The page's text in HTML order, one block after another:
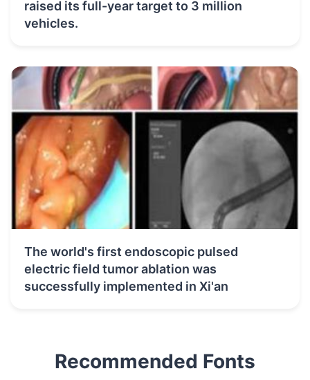
raised its full-year target to 3 million
vehicles.
The world's first endoscopic pulsed
electric field tumor ablation was
successfully implemented in Xi'an
Recommended Fonts